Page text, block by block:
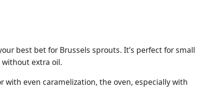
best bet for Brussels sprouts. It’s perfect for small
extra oil.
with even caramelization, the oven, especially with